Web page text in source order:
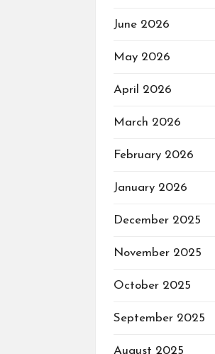
June 2026
May 2026
April 2026
March 2026
February 2026
January 2026
December 2025
November 2025
October 2025
September 2025
August 2025